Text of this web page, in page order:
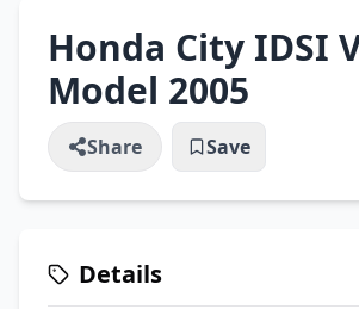
Honda City IDSI
Model 2005
Share Save
Details